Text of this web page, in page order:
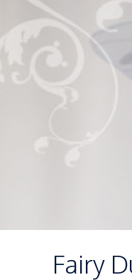
Fairy